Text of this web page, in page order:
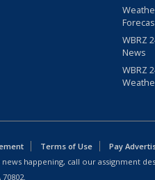
WBRZ
News
WBRZ
Terms of Use
Pay
happening, call our assignment